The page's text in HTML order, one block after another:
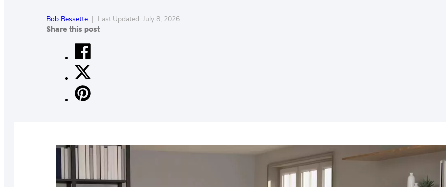
Bob Bessette | Last Updated: July 8, 2026
Share this post